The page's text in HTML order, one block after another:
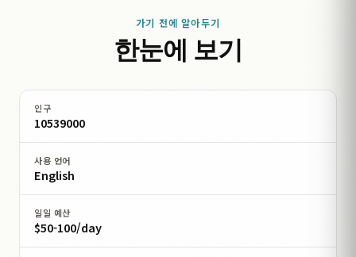
가기 전에 알아두기
한눈에 보기
인구
10539000
사용 언어
English
일일 예산
$50-100/day